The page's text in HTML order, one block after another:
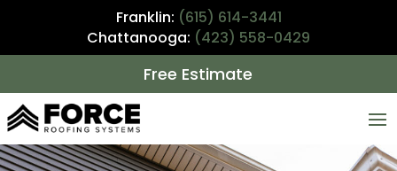
Franklin: (615) 614-3441
Chattanooga: (423) 558-0429
Free Estimate